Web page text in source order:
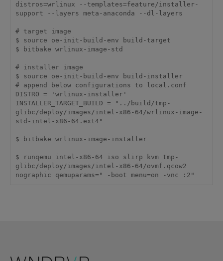
distros=wrlinux --templates=feature/installer-
support --layers meta-anaconda --dl-layers
# target image
$ source oe-init-build-env build-target
$ bitbake wrlinux-image-std
# installer image
$ source oe-init-build-env build-installer
# append below configurations to local.conf
DISTRO = 'wrlinux-installer'
INSTALLER_TARGET_BUILD = "../build/tmp-
glibc/deploy/images/intel-x86-64/wrlinux-image-
std-intel-x86-64.ext4"
$ bitbake wrlinux-image-installer
$ runqemu intel-x86-64 iso slirp kvm tmp-
glibc/deploy/images/intel-x86-64/ovmf.qcow2